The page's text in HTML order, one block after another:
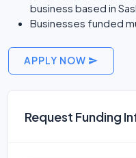
business based in
Businesses funded
APPLY NOW
Request Funding